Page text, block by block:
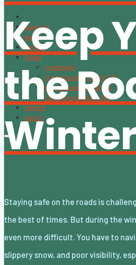
Subscribe
About
Content
Crypto
CryptoStats
Crypto Exclusive Circle | CEC
Crypto Updates / Markets
CS Communication | CSC
Contact
Search
Keep
the
Staying safe on the roads is
the best of times. But during the
even more difficult. You have to
slippery snow, and poor visibility,
during night-time snowstorms.
manufacturers are catching up